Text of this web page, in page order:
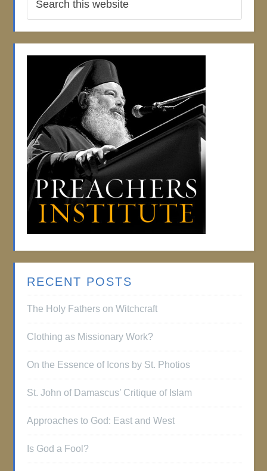
RECENT POSTS
The Holy Fathers on Witchcraft
Clothing as Missionary Work?
On the Essence of Icons by St. Photios
St. John of Damascus’ Critique of Islam
Approaches to God: East and West
Is God a Fool?